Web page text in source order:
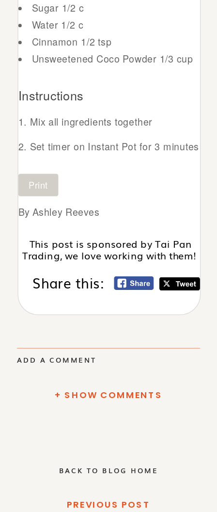
Sugar 1/2 c
Water 1/2 c
Cinnamon 1/2 tsp
Unsweetened Coco Powder 1/3 cup
Instructions
Mix all ingredients together
Set timer on Instant Pot for 3 minutes
Print
By Ashley Reeves
This post is sponsored by Tai Pan
Trading, we love working with them!
Share this:
+ SHOW COMMENTS
ADD A COMMENT
BACK TO BLOG HOME
PREVIOUS POST